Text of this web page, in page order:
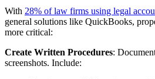
With 28% of law firms using legal
general solutions like QuickBooks,
more critical:
Create Written Procedures:
screenshots. Include: